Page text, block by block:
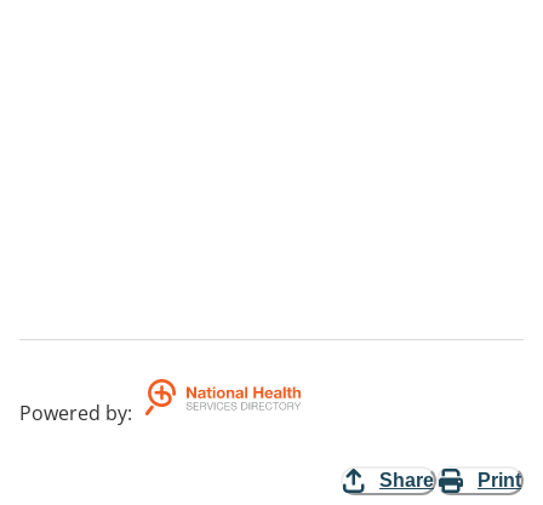
Powered by:
Share Print